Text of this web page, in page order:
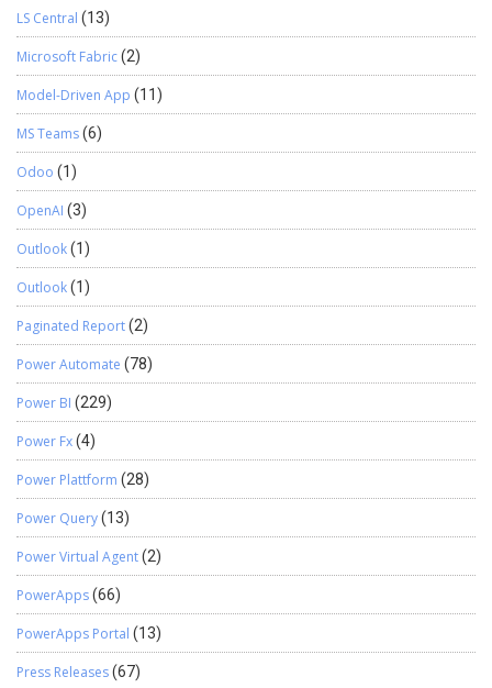
LS Central (13)
Microsoft Fabric(2)
Model-Driven App (11)
MS Teams(6)
Odoo (1)
OpenAI (3)
Outlook(1)
Outlook(1)
Paginated Report(2)
Power Automate (78)
Power BI (229)
Power Fx(4)
Power Plattform (28)
Power Query(13)
Power Virtual Agent(2)
PowerApps(66)
PowerApps Portal (13)
Press Releases(67)